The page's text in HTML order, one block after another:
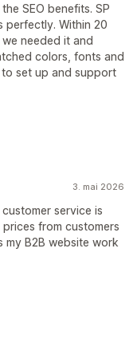
SEO benefits. SP
perfectly. Within 20
needed it and
colors, fonts and
set up and support
3. mai 2026
service is
from customers
my B2B website work